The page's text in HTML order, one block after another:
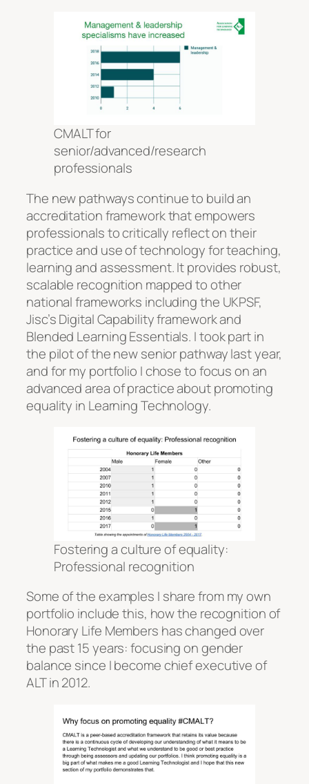
CMALT for
senior/advanced/research
professionals
The new pathways continue to build an
accreditation framework that empowers
professionals to critically reflect on their
practice and use of technology for teaching,
learning and assessment. It provides robust,
scalable recognition mapped to other
national frameworks including the UKPSF,
Jisc’s Digital Capability framework and
Blended Learning Essentials. I took part in
the pilot of the new senior pathway last year,
and for my portfolio I chose to focus on an
advanced area of practice about promoting
equality in Learning Technology.
Fostering a culture of equality:
Professional recognition
Some of the examples I share from my own
portfolio include this, how the recognition of
Honorary Life Members has changed over
the past 15 years: focusing on gender
balance since I become chief executive of
ALT in 2012.